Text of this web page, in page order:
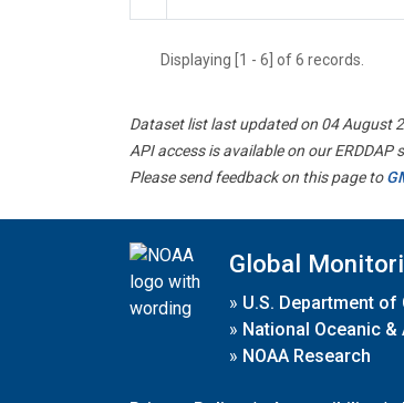
Displaying [1 - 6] of 6 records.
Dataset list last updated on 04 August
API access is available on our ERDDAP
Please send feedback on this page to
Global
» U.S. Department
» National Oceanic
» NOAA Research